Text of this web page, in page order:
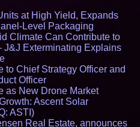
at High Yield, Expands
Level Packaging
Climate Can Contribute to
Exterminating Explains
to Chief Strategy Officer and
Officer
as New Drone Market
Ascent Solar
ASTI)
Real Estate, announces